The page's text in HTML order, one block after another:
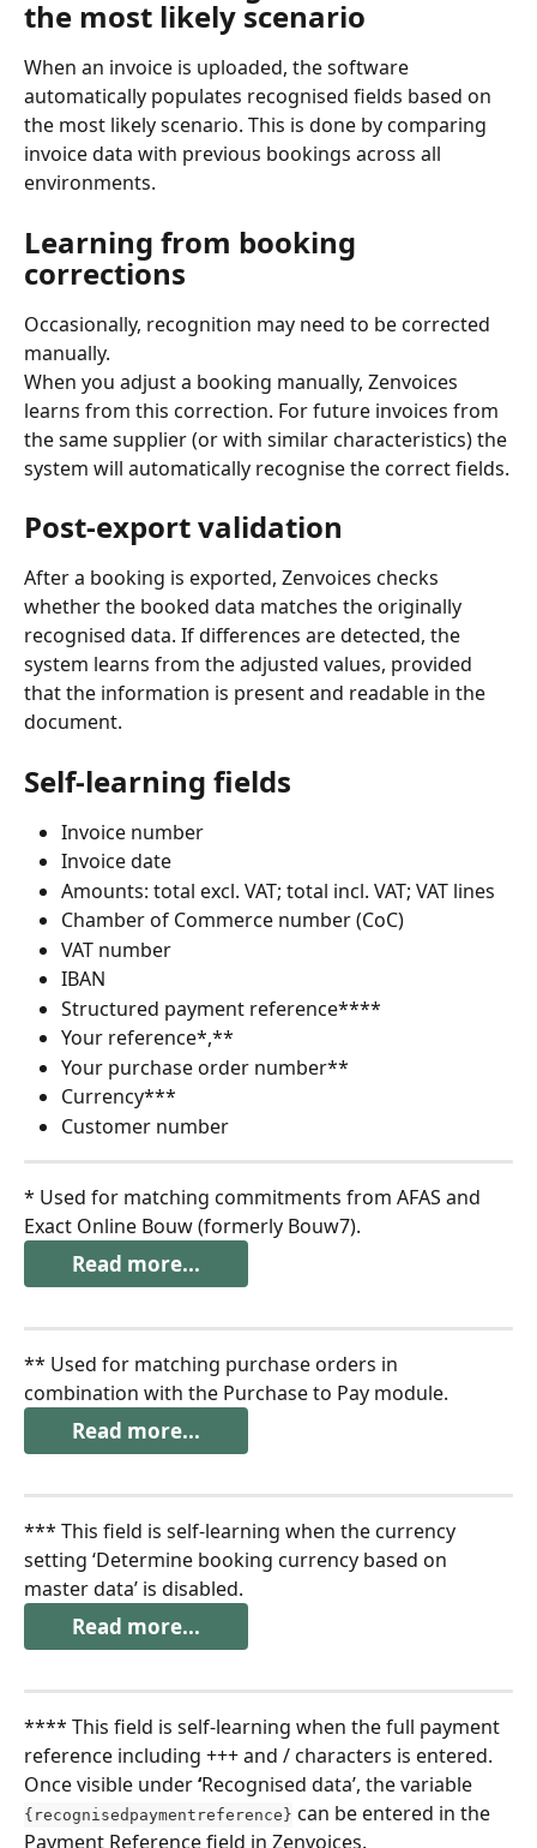
the most likely scenario
When an invoice is uploaded, the software
automatically populates recognised fields based on
the most likely scenario. This is done by comparing
invoice data with previous bookings across all
environments.
Learning from booking
corrections
Occasionally, recognition may need to be corrected
manually.
When you adjust a booking manually, Zenvoices
learns from this correction. For future invoices from
the same supplier (or with similar characteristics) the
system will automatically recognise the correct fields.
Post-export validation
After a booking is exported, Zenvoices checks
whether the booked data matches the originally
recognised data. If differences are detected, the
system learns from the adjusted values, provided
that the information is present and readable in the
document.
Self-learning fields
Invoice number
Invoice date
Amounts: total excl. VAT; total incl. VAT; VAT lines
Chamber of Commerce number (CoC)
VAT number
IBAN
Structured payment reference****
Your reference*,**
Your purchase order number**
Currency***
Customer number
* Used for matching commitments from AFAS and
Exact Online Bouw (formerly Bouw7).
Read more...
** Used for matching purchase orders in
combination with the Purchase to Pay module.
Read more...
*** This field is self-learning when the currency
setting ‘Determine booking currency based on
master data’ is disabled.
Read more...
**** This field is self-learning when the full payment
reference including +++ and / characters is entered.
Once visible under ‘Recognised data’, the variable
{recognisedpaymentreference} can be entered in the
Payment Reference field in Zenvoices.